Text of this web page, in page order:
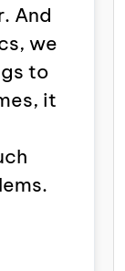
And
we
to
it